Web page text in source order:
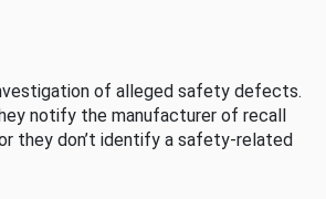
of alleged safety defects.
notify the manufacturer of recall
they don’t identify a safety-related